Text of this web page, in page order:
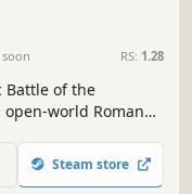
RS: 1.28
Battle of the
world Roman
defend against
world alone
Steam store